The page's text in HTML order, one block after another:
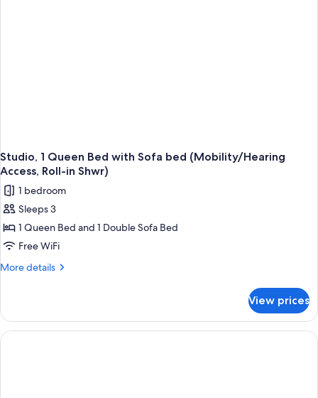
Studio, 1 Queen Bed with Sofa bed (Mobility/Hearing
Access, Roll-in Shwr)
1 bedroom
Sleeps 3
1 Queen Bed and 1 Double Sofa Bed
Free WiFi
More details
More
1
Queen
Bed
View prices